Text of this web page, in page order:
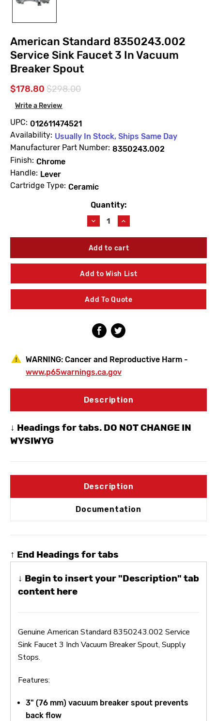
American Standard 8350243.002
Service Sink Faucet 3 In Vacuum
Breaker Spout
$178.80 $298.00
Write a Review
UPC: 012611474521
Availability: Usually In Stock, Ships Same Day
Manufacturer Part Number: 8350243.002
Finish: Chrome
Handle: Lever
Cartridge Type: Ceramic
Quantity:
Decrease
Quantity
of
American
8350243.002
Service
Sink
3
In
Vacuum
Spout
Increase
Quantity
of
American
8350243.002
Service
Sink
In
Vacuum
Spout
Add to Wish List
Add To Quote
WARNING: Cancer and Reproductive Harm -
www.p65warnings.ca.gov
Description
↓ Headings for tabs. DO NOT CHANGE IN
WYSIWYG
Description
Documentation
↑ End Headings for tabs
↓ Begin to insert your "Description" tab
content here
Genuine American Standard 8350243.002 Service
Sink Faucet 3 Inch Vacuum Breaker Spout, Supply
Stops.
Features:
3" (76 mm) vacuum breaker spout prevents
back flow